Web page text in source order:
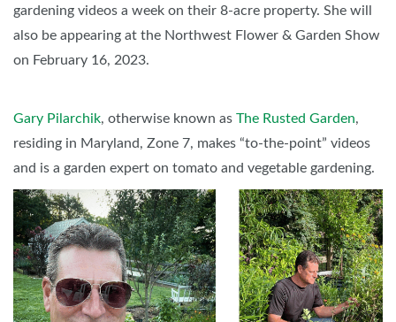
gardening videos a week on their 8-acre property. She will
also be appearing at the Northwest Flower & Garden Show
on February 16, 2023.
Gary Pilarchik, otherwise known as The Rusted Garden,
residing in Maryland, Zone 7, makes “to-the-point” videos
and is a garden expert on tomato and vegetable gardening.